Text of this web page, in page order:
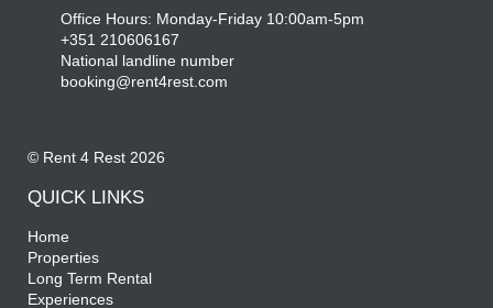
Office Hours: Monday-Friday 10:00am-5pm
+351 210606167
National landline number
booking@rent4rest.com
© Rent 4 Rest 2026
QUICK LINKS
Home
Properties
Long Term Rental
Experiences